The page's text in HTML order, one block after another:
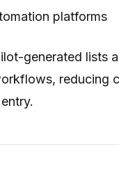
platforms
generated lists
reducing